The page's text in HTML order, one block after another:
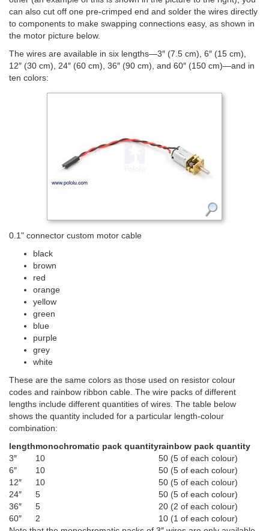
can also cut off one pre-crimped end and solder the wires directly
to components to make swapping connections easy, as shown in
the motor picture below.
The wires are available in six lengths—3″ (7.5 cm), 6″ (15 cm),
12″ (30 cm), 24″ (60 cm), 36″ (90 cm), and 60″ (150 cm)—and in
ten colors:
0.1" connector custom motor cable
black
brown
red
orange
yellow
green
blue
purple
grey
white
These are the same colors as those used on resistor colour
codes and rainbow ribbon cable. The wire packs of different
lengths include different quantities of wires. The table below
shows the quantity included for a particular length-colour
combination:
lengthmonochromatic pack quantityrainbow pack quantity
3″
10
50 (5 of each colour)
6″
10
50 (5 of each colour)
12″
10
50 (5 of each colour)
24″
5
50 (5 of each colour)
36″
5
20 (2 of each colour)
60″
2
10 (1 of each colour)